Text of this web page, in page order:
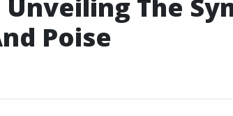
Unveiling The
Poise